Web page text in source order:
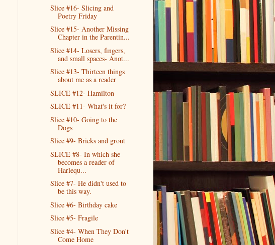
Slice #16- Slicing and
Poetry Friday
Slice #15- Another Missing
Chapter in the Parentin...
Slice #14- Losers, fingers,
and small spaces- Anot...
Slice #13- Thirteen things
about me as a reader
SLICE #12- Hamilton
SLICE #11- What's it for?
Slice #10- Going to the
Dogs
Slice #9- Bricks and grout
SLICE #8- In which she
becomes a reader of
Harlequ...
Slice #7- He didn't used to
be this way.
Slice #6- Birthday cake
Slice #5- Fragile
Slice #4- When They Don't
Come Home